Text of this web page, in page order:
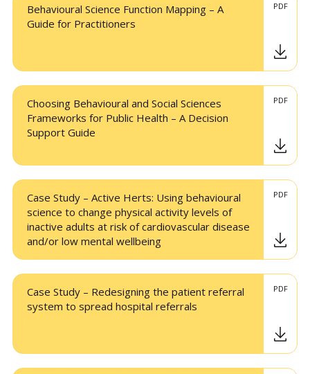
Behavioural Science Function Mapping – A
Guide for Practitioners
PDF
Choosing Behavioural and Social Sciences
Frameworks for Public Health – A Decision
Support Guide
PDF
Case Study – Active Herts: Using behavioural
science to change physical activity levels of
inactive adults at risk of cardiovascular disease
and/or low mental wellbeing
PDF
Case Study – Redesigning the patient referral
system to spread hospital referrals
PDF